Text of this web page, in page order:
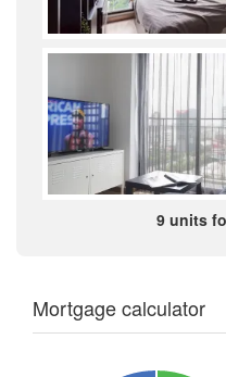
9 units
Mortgage calculator